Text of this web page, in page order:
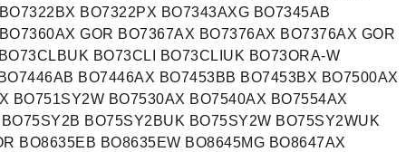
BO7322PX BO7343AXG BO7345AB
GOR BO7367AX BO7376AX BO7376AX GOR
BO73CLI BO73CLIUK BO73ORA-W
BO7446AX BO7453BB BO7453BX BO7500AX
BO751SY2W BO7530AX BO7540AX BO7554AX
BO75SY2BUK BO75SY2W BO75SY2WUK
BO8635EB BO8635EW BO8645MG BO8647AX